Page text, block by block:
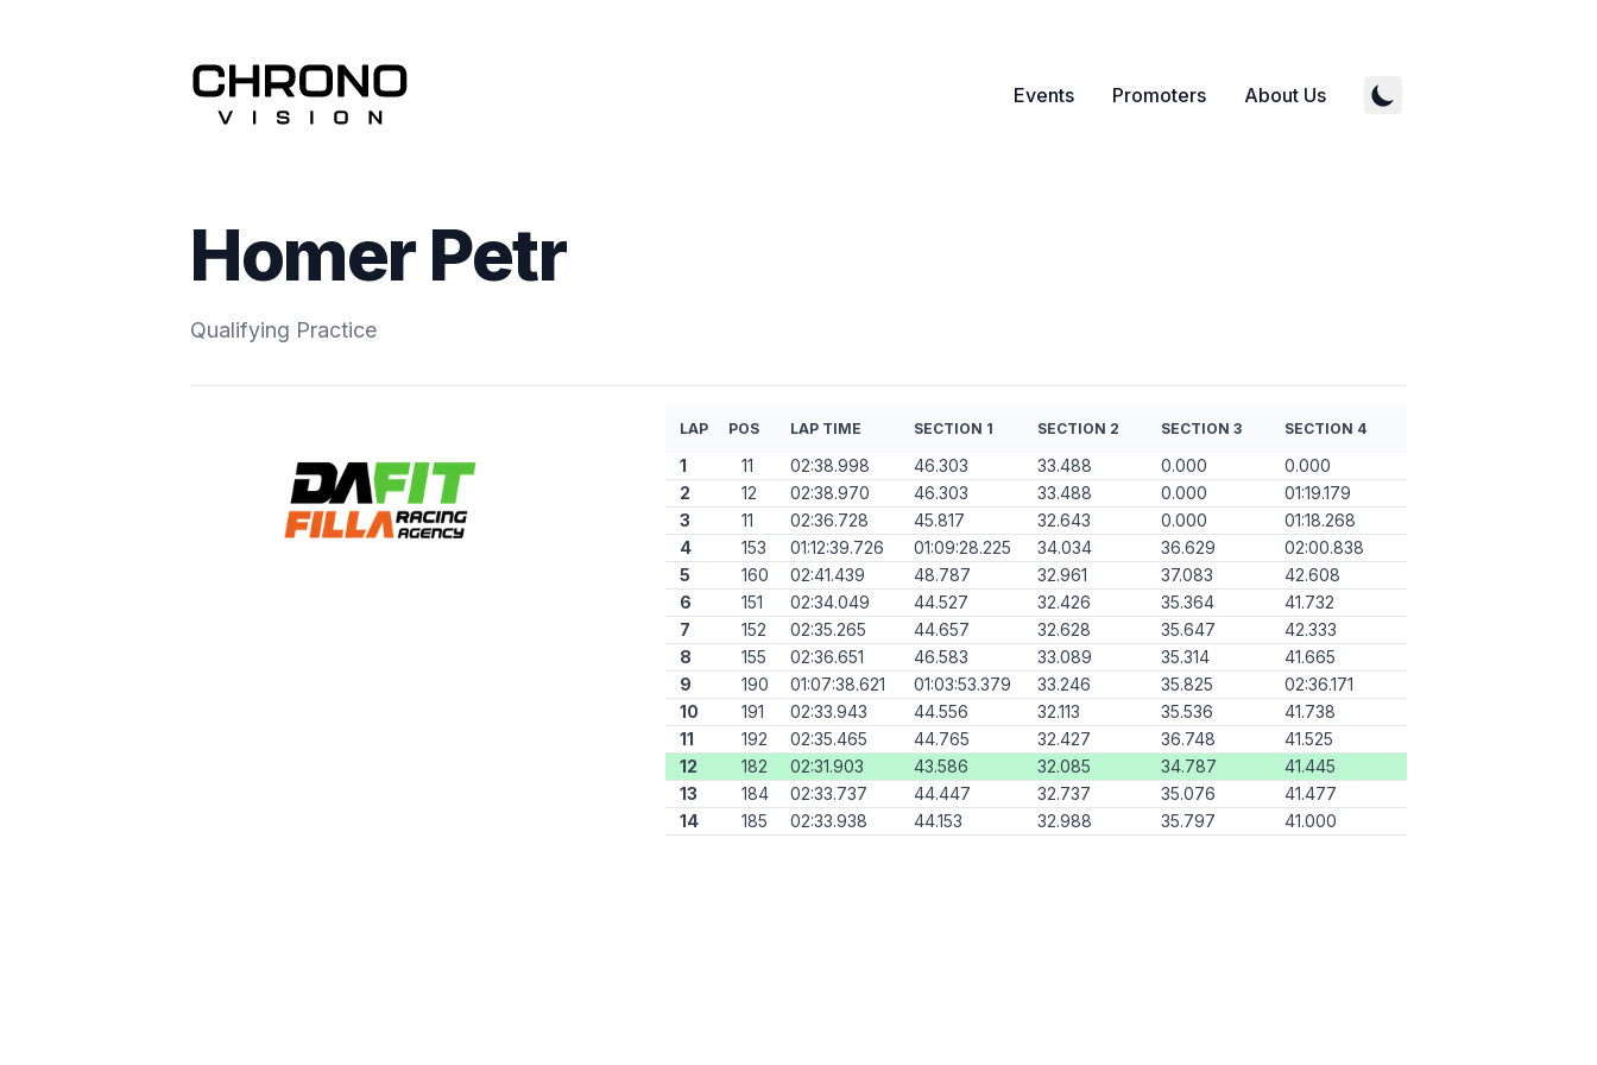
Events Promoters About Us
Homer Petr
Qualifying Practice
LAP POS LAP TIME SECTION 1 SECTION 2 SECTION 3 SECTION 4
1 11 02:38.998 46.303 33.488 0.000
0.000
2
12 02:38.970 46.303 33.488 0.000
01:19.179
3
11 02:36.728 45.817 32.643 0.000
01:18.268
4
153 01:12:39.726 01:09:28.225 34.034 36.629
02:00.838
5
160 02:41.439 48.787 32.961 37.083
42.608
6
151 02:34.049 44.527 32.426 35.364
41.732
7
152 02:35.265 44.657 32.628 35.647
42.333
8
155 02:36.651 46.583 33.089 35.314
41.665
9
190 01:07:38.621 01:03:53.379 33.246 35.825
02:36.171
10
191 02:33.943 44.556 32.113 35.536
41.738
11
192 02:35.465 44.765 32.427 36.748
41.525
12
182 02:31.903 43.586 32.085 34.787
41.445
13
184 02:33.737 44.447 32.737 35.076
41.477
14
185 02:33.938 44.153 32.988 35.797 41.000